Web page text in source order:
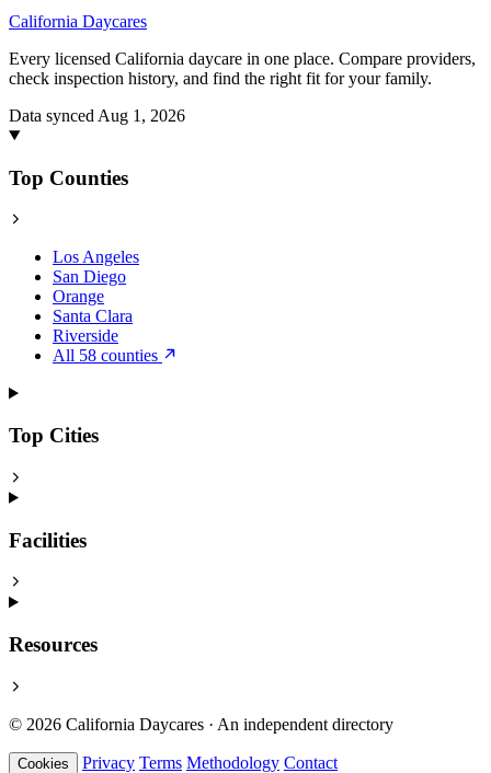
California Daycares
Every licensed California daycare in one place. Compare providers,
check inspection history, and find the right fit for your family.
Data synced Aug 1, 2026
Top Counties
Los Angeles
San Diego
Orange
Santa Clara
Riverside
All 58 counties
Top Cities
Facilities
Resources
© 2026 California Daycares · An independent directory
Cookies Privacy Terms Methodology Contact